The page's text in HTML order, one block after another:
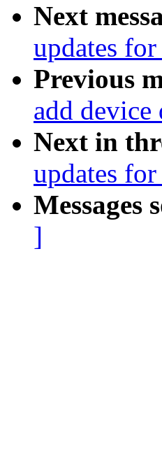
Next
updates
Previous
add
Next in
updates
Messages
]